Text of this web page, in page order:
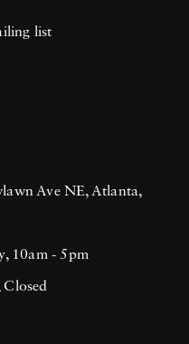
list
Ave NE, Atlanta,
10am - 5pm